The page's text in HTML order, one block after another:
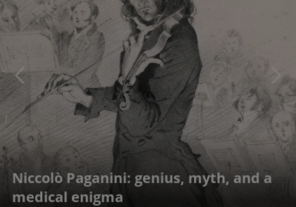
Niccolò Paganini: genius, myth, and a
medical enigma